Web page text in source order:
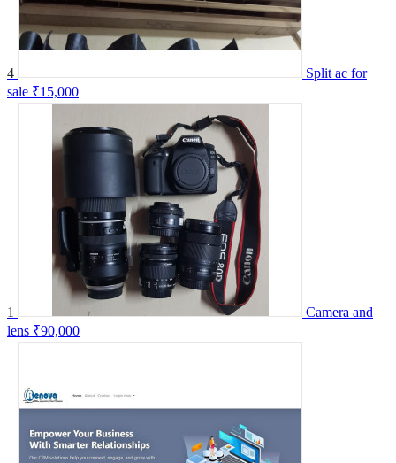
4
Split ac for
sale ₹15,000
1
Camera and
lens ₹90,000